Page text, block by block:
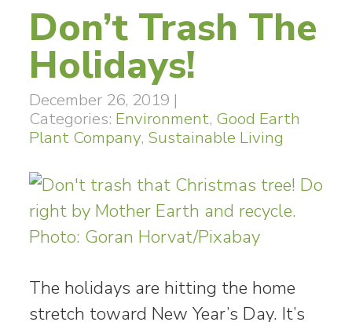
Don’t Trash The
Holidays!
December 26, 2019 |
Categories: Environment, Good Earth
Plant Company, Sustainable Living
The holidays are hitting the home
stretch toward New Year’s Day. It’s